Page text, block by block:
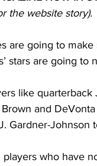
the website story).
are going to
stars are going to
like
and
Gardner-Johnson
players who have